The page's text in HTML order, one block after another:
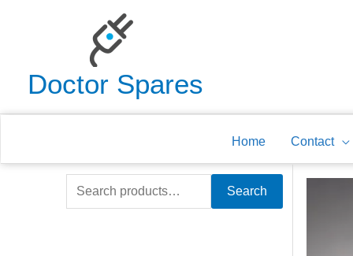
Doctor Spares
Home Contact
S
Search